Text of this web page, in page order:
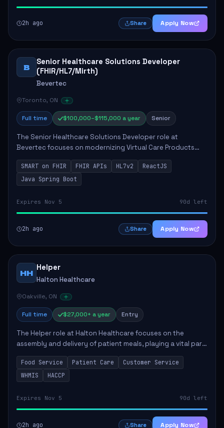
2h ago Share Apply Now
B
Senior Healthcare Solutions Developer
(FHIR/HL7/Mirth)
Bevertec
Toronto, ON
Full time $100,000–$115,000 a year Senior
The Senior Healthcare Solutions Developer role at
Bevertec focuses on modernizing Virtual Care Products
through robust system integration and application
development. The successful individual will de...
SMART on FHIR FHIR APIs HL7v2
ReactJS
Java Spring Boot
Expires Nov 5 90d left
2h ago Share Apply Now
HH
Helper
Halton Healthcare
Oakville, ON
Full time $27,000+ a year Entry
The Helper role at Halton Healthcare focuses on the
assembly and delivery of patient meals, playing a vital part
in enhancing patient care and satisfaction. This position
involves preparing patient tr...
Food Service Patient Care
Customer Service
WHMIS
HACCP
Expires Nov 5 90d left
2h ago Share Apply Now